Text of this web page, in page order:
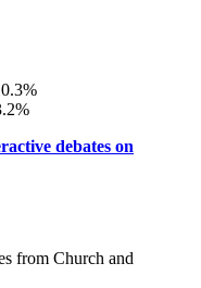
debates on
from Church and